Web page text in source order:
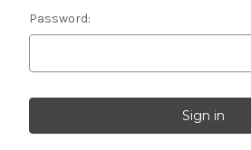
Password: